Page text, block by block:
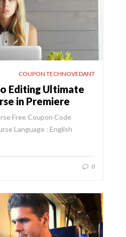
COUPON TECHNOVEDANT
Editing Ultimate
in Premiere
Free Coupon Code
Language : English
0